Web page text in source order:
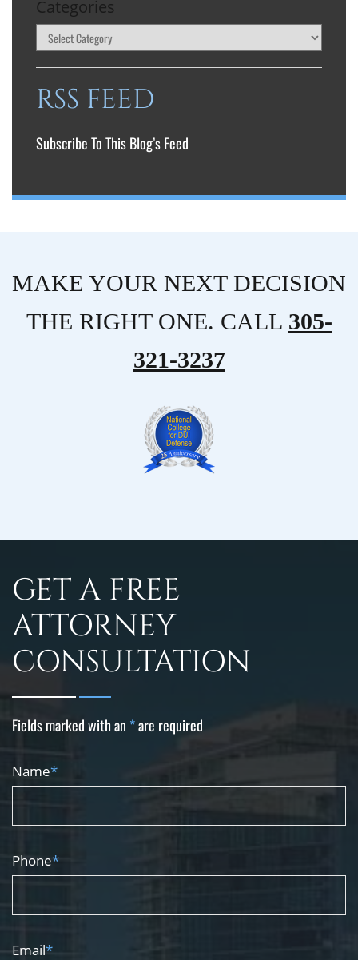
Categories
RSS FEED
Subscribe To This Blog’s Feed
MAKE YOUR NEXT DECISION
THE RIGHT ONE. CALL 305-
321-3237
GET A FREE
ATTORNEY
CONSULTATION
Fields marked with an *are required
Name*
Phone*
Email*